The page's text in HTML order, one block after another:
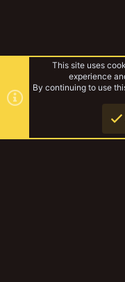
This site uses
experience
By continuing to use